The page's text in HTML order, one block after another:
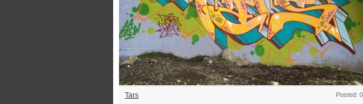
Tars Posted: